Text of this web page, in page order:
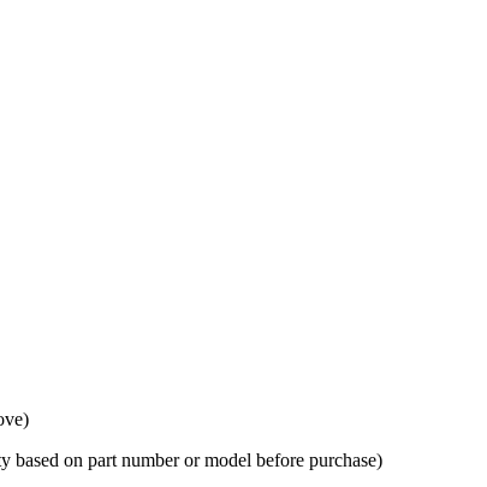
on part number or model before purchase)